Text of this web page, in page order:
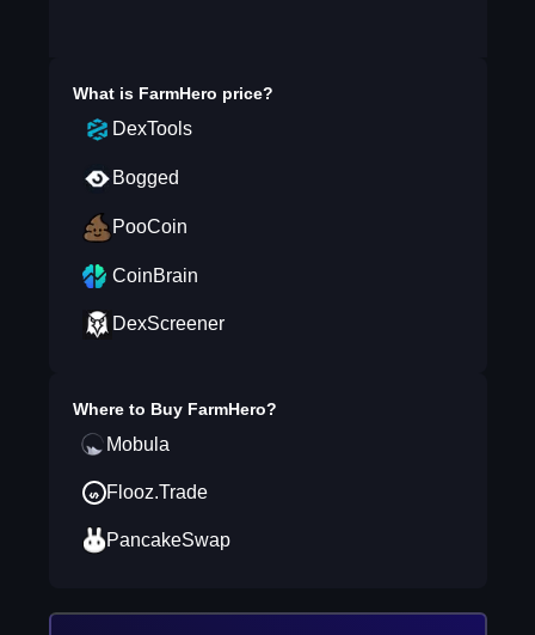
What is FarmHero price?
DexTools
Bogged
PooCoin
CoinBrain
DexScreener
Where to Buy FarmHero?
Mobula
Flooz.Trade
PancakeSwap